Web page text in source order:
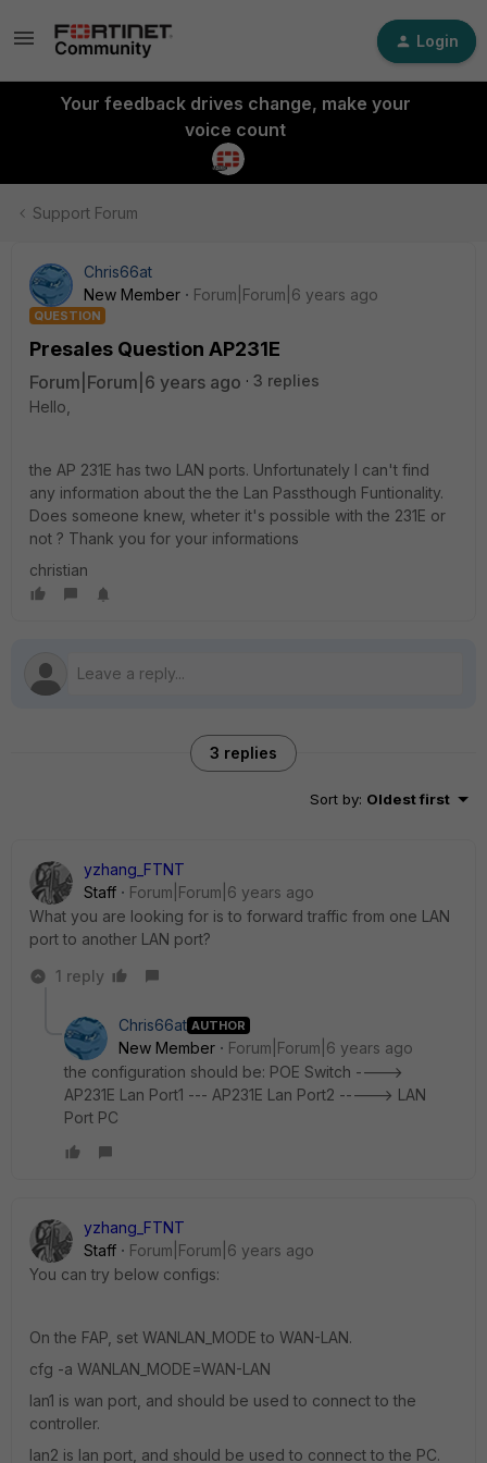
Login
Your feedback drives change, make your
voice count
Support Forum
Chris66at
New Member
Forum|Forum|6 years ago
QUESTION
Presales Question AP231E
Forum|Forum|6 years ago
3 replies
Hello,
the AP 231E has two LAN ports. Unfortunately I can't find
any information about the the Lan Passthough Funtionality.
Does someone knew, wheter it's possible with the 231E or
not ? Thank you for your informations
christian
3 replies
Sort by: Oldest first
yzhang_FTNT
Staff
Forum|Forum|6 years ago
What you are looking for is to forward traffic from one LAN
port to another LAN port?
1 reply
Chris66at AUTHOR
New Member
Forum|Forum|6 years ago
the configuration should be: POE Switch ---->
AP231E Lan Port1 --- AP231E Lan Port2 -----> LAN
Port PC
yzhang_FTNT
Staff
Forum|Forum|6 years ago
You can try below configs:
On the FAP, set WANLAN_MODE to WAN-LAN.
cfg -a WANLAN_MODE=WAN-LAN
lan1 is wan port, and should be used to connect to the
controller.
lan2 is lan port, and should be used to connect to the PC.